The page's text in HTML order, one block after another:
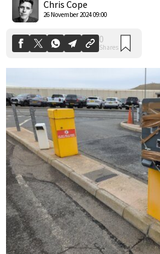
Chris Cope
26 November 2024 09:00